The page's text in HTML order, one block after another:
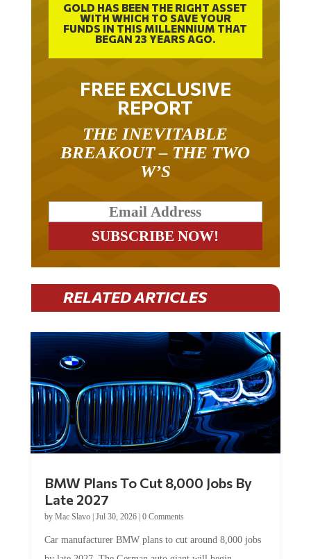
WITH WHICH TO SAVE YOUR
FUNDS IN THIS MILLENNIUM THAT
BEGAN 23 YEARS AGO.
FREE EXCLUSIVE
REPORT
BREAKOUT – THE TWO
W’S
RELATED ARTICLES
Late 2027
byMac Slavo|Jul 30, 2026
by late 2027. The German auto giant will begin...